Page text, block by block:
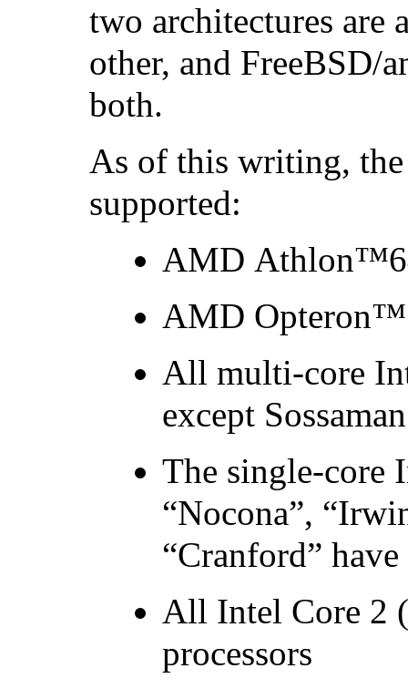
two architectures are
other, and FreeBSD/
both.
As of this writing,
supported:
AMD Athlon
AMD Opteron™
All multi-core
except
The single-core
“Nocona”,
“Cranford”
All Intel Core 2
processors